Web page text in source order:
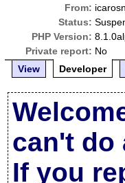
From:
Status:
PHP Version:
Private report: No
View
Developer
can't do
If you